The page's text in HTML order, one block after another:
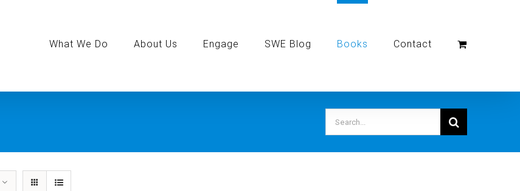
What We Do About Us Engage SWE Blog Books Contact
Search
for: